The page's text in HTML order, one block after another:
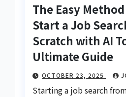
The Easy
Start a Job
Scratch with AI
Ultimate Guide
OCTOBER 23, 2025
Starting a job search